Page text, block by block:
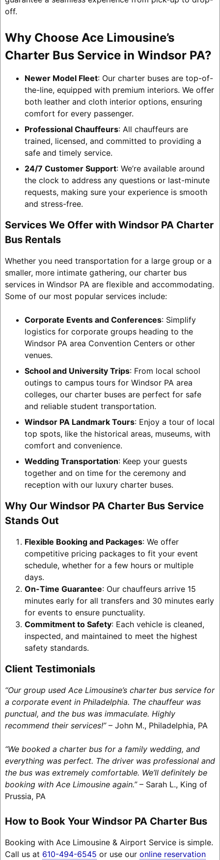
off.
Why Choose Ace Limousine’s
Charter Bus Service in Windsor PA?
Newer Model Fleet: Our charter buses are top-of-
the-line, equipped with premium interiors. We offer
both leather and cloth interior options, ensuring
comfort for every passenger.
Professional Chauffeurs: All chauffeurs are
trained, licensed, and committed to providing a
safe and timely service.
24/7 Customer Support: We’re available around
the clock to address any questions or last-minute
requests, making sure your experience is smooth
and stress-free.
Services We Offer with Windsor PA Charter
Bus Rentals
Whether you need transportation for a large group or a
smaller, more intimate gathering, our charter bus
services in Windsor PA are flexible and accommodating.
Some of our most popular services include:
Corporate Events and Conferences: Simplify
logistics for corporate groups heading to the
Windsor PA area Convention Centers or other
venues.
School and University Trips: From local school
outings to campus tours for Windsor PA area
colleges, our charter buses are perfect for safe
and reliable student transportation.
Windsor PA Landmark Tours: Enjoy a tour of local
top spots, like the historical areas, museums, with
comfort and convenience.
Wedding Transportation: Keep your guests
together and on time for the ceremony and
reception with our luxury charter buses.
Why Our Windsor PA Charter Bus Service
Stands Out
Flexible Booking and Packages: We offer
competitive pricing packages to fit your event
schedule, whether for a few hours or multiple
days.
On-Time Guarantee: Our chauffeurs arrive 15
minutes early for all transfers and 30 minutes early
for events to ensure punctuality.
Commitment to Safety: Each vehicle is cleaned,
inspected, and maintained to meet the highest
safety standards.
Client Testimonials
“Our group used Ace Limousine’s charter bus service for
a corporate event in Philadelphia. The chauffeur was
punctual, and the bus was immaculate. Highly
recommend their services!”– John M., Philadelphia, PA
“We booked a charter bus for a family wedding, and
everything was perfect. The driver was professional and
the bus was extremely comfortable. We’ll definitely be
booking with Ace Limousine again.”– Sarah L., King of
Prussia, PA
How to Book Your Windsor PA Charter Bus
Booking with Ace Limousine & Airport Service is simple.
Call us at 610-494-6545 or use our online reservation